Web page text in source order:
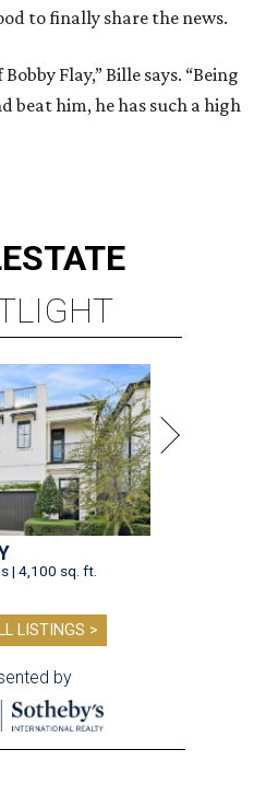
to finally share the news.
Flay,” Bille says. “Being
beat him, he has such a high
ESTATE
| 4,100 sq. ft.
LISTINGS >
by